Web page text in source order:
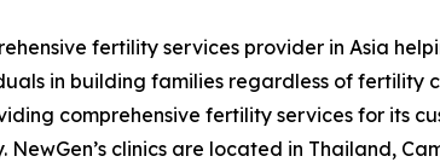
fertility services provider in Asia
in building families regardless of
comprehensive fertility services for its
NewGen’s clinics are located in Thailand,